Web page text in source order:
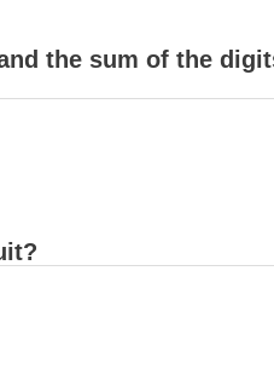
the sum of the